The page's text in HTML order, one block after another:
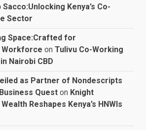
Kenya’s Co-
Sector
Space:Crafted for
Workforce on Tulivu Co-Working
Nairobi CBD
as Partner of Nondescripts
Quest on Knight
Reshapes Kenya’s HNWIs